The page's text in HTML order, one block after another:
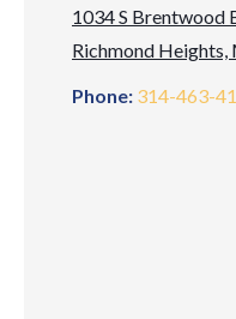
1034 S Brentwood
Richmond
Phone: 314-463-